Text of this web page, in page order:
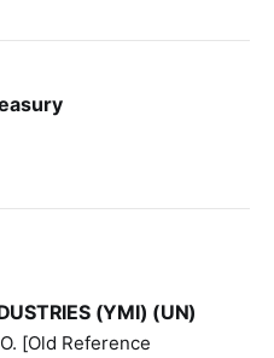
(YMI) (UN)
[Old Reference